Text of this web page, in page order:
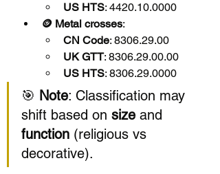
US HTS: 4420.10.0000
🪙 Metal crosses:
CN Code: 8306.29.00
UK GTT: 8306.29.00.00
US HTS: 8306.29.0000
🎯 Note: Classification may
shift based on size and
function (religious vs
decorative).